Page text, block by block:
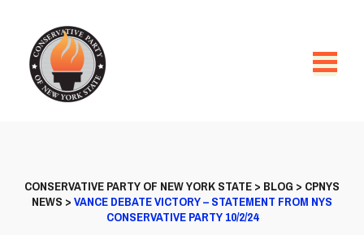
CONSERVATIVE PARTY OF NEW YORK STATE> BLOG > CPNYS
NEWS >VANCE DEBATE VICTORY – STATEMENT FROM NYS
CONSERVATIVE PARTY 10/2/24